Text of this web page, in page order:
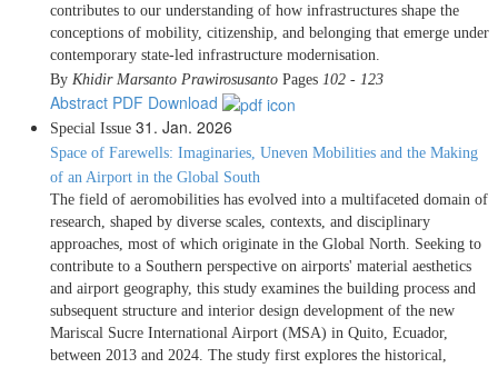
contributes to our understanding of how infrastructures shape the
conceptions of mobility, citizenship, and belonging that emerge under
contemporary state-led infrastructure modernisation.
By Khidir Marsanto Prawirosusanto Pages 102 - 123
Abstract PDF Download
Special Issue 31. Jan. 2026
Space of Farewells: Imaginaries, Uneven Mobilities and the Making
of an Airport in the Global South
The field of aeromobilities has evolved into a multifaceted domain of
research, shaped by diverse scales, contexts, and disciplinary
approaches, most of which originate in the Global North. Seeking to
contribute to a Southern perspective on airports' material aesthetics
and airport geography, this study examines the building process and
subsequent structure and interior design development of the new
Mariscal Sucre International Airport (MSA) in Quito, Ecuador,
between 2013 and 2024. The study first explores the historical,